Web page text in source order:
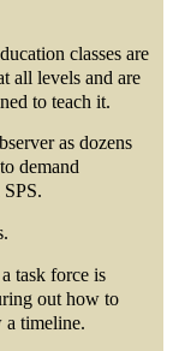
classes are
all levels and are
to teach it.
as dozens
demand
task force is
out how to
a timeline.